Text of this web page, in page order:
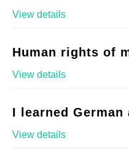
View details
Human rights of
View details
I learned German
View details